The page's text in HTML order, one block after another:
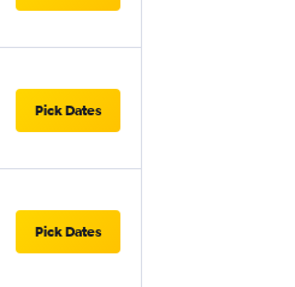
Pick Dates
Pick Dates